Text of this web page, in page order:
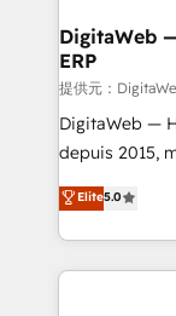
from other
downtime. 🔹 RevOps Strategy: Align teams,
processes,
Integrations:
for better adoption. 🔹 Custom
SOC 2 Type II
our
DigitaWeb
ERP
提供元：
DigitaWeb —
depuis 2015,
aidons les ETI
Ventes et
Architecture :
prévisible,
Elite5.0